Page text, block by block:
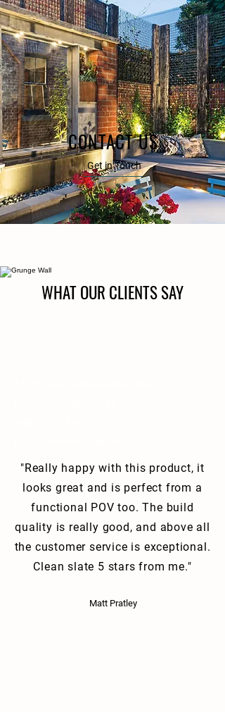
CONTACT US
Get in Touch
WHAT OUR CLIENTS SAY
"Really happy with this product, it
looks great and is perfect from a
functional POV too. The build
quality is really good, and above all
the customer service is exceptional.
Clean slate 5 stars from me."
Matt Pratley